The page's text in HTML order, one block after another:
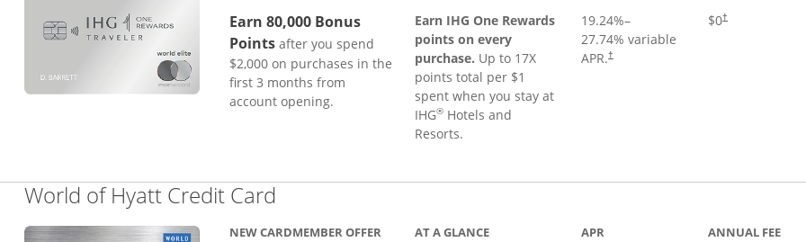
Earn 80,000 Bonus
Points after you spend
$2,000 on purchases in the
first 3 months from
account opening.
Earn IHG One Rewards
points on every
purchase. Up to 17X
points total per $1
spent when you stay at
IHG® Hotels and
Resorts.
19.24%–
27.74% variable
APR.†
Opens pricing and terms in new window
$0†
Opens pricing
World of Hyatt Credit Card
NEW CARDMEMBER OFFER AT A GLANCE APR ANNUAL FEE